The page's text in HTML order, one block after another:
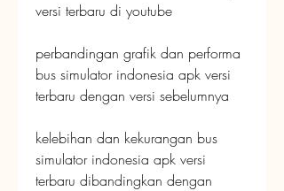
versi terbaru di youtube
perbandingan grafik dan performa
bus simulator indonesia apk versi
terbaru dengan versi sebelumnya
kelebihan dan kekurangan bus
simulator indonesia apk versi
terbaru dibandingkan dengan